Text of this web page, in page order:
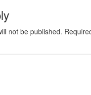
not be published.